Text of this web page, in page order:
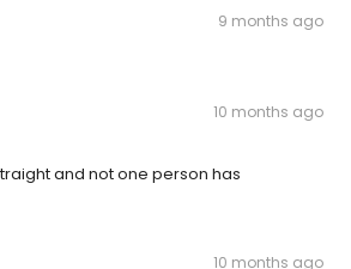
9 months ago
10 months ago
and not one person has
10 months ago